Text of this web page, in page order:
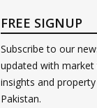
FREE SIGNUP
Subscribe to our
updated with
insights and
Pakistan.